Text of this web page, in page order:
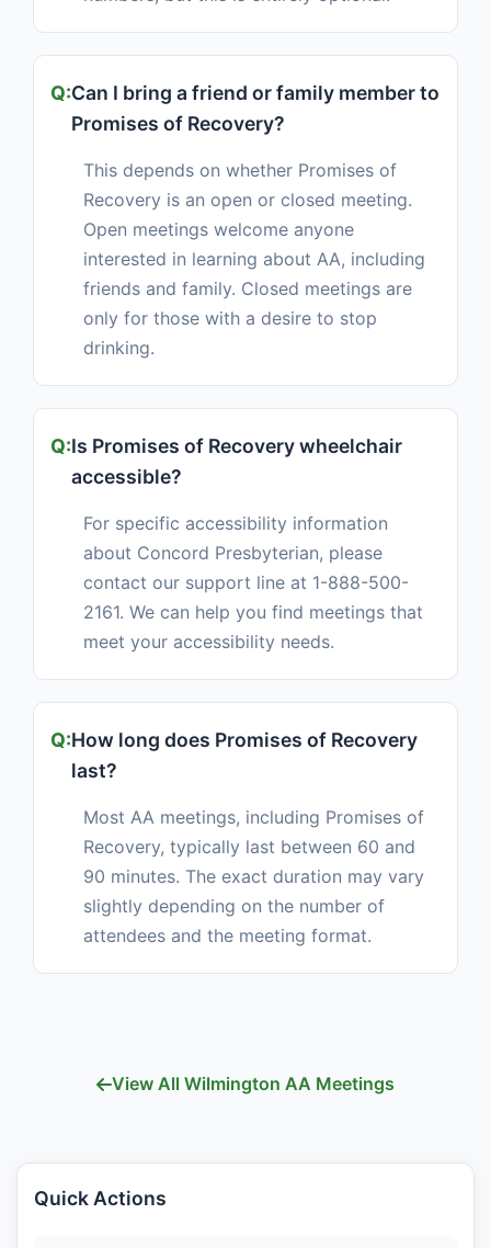
Can I bring a friend or family member to
Promises of Recovery?
This depends on whether Promises of
Recovery is an open or closed meeting.
Open meetings welcome anyone
interested in learning about AA, including
friends and family. Closed meetings are
only for those with a desire to stop
drinking.
Is Promises of Recovery wheelchair
accessible?
For specific accessibility information
about Concord Presbyterian, please
contact our support line at 1-888-500-
2161. We can help you find meetings that
meet your accessibility needs.
How long does Promises of Recovery
last?
Most AA meetings, including Promises of
Recovery, typically last between 60 and
90 minutes. The exact duration may vary
slightly depending on the number of
attendees and the meeting format.
View All Wilmington AA Meetings
Quick Actions